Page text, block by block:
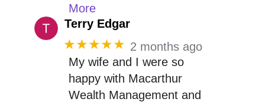
More
Terry Edgar
★★★★★ 2 months ago
My wife and I were so
happy with Macarthur
Wealth Management and